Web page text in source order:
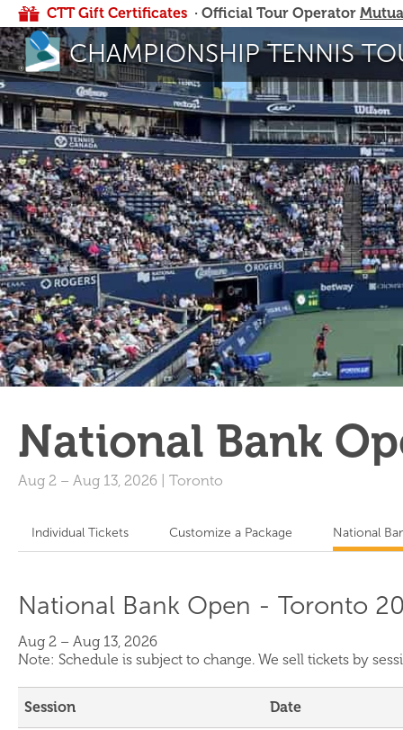
CTT Gift Certificates · Official Tour Operator
CHAMPIONSHIP TENNIS
National Bank
Aug 2 – Aug 13, 2026 Toronto
Individual Tickets Customize a Package National
National Bank Open - Toronto
Aug 2 – Aug 13, 2026
Note: Schedule is subject to change. We sell tickets by
Session Date